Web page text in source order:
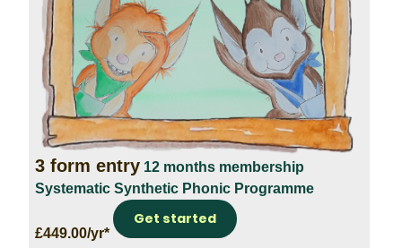
3 form entry 12 months membership
Systematic Synthetic Phonic Programme
£449.00/yr*
Get started